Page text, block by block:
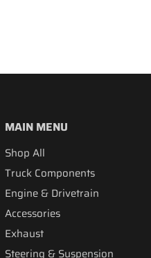
MAIN MENU
Shop All
Truck Components
Engine & Drivetrain
Accessories
Exhaust
Steering & Suspension